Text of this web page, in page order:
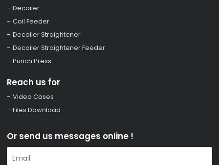
Decoiler
Coil Feeder
Decoiler Straightener
Decoiler Straightener Feeder
Punch Press
Reach us for
Video Cases
Files Download
Or send us messages online !